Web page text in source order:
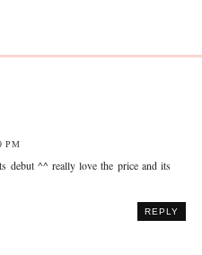
PM
debut ^^ really love the price and its
REPLY